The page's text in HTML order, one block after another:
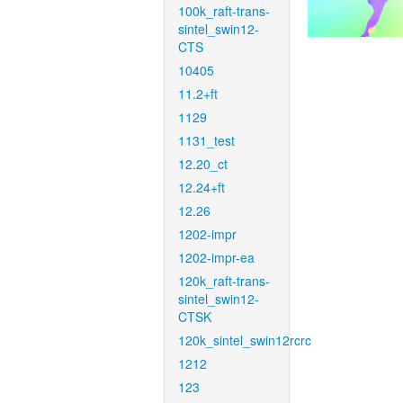
100k_raft-trans-
sintel_swin12-
CTS
10405
11.2+ft
1129
1131_test
12.20_ct
12.24+ft
12.26
1202-impr
1202-impr-ea
120k_raft-trans-
sintel_swin12-
CTSK
120k_sintel_swin12rcrc
1212
123